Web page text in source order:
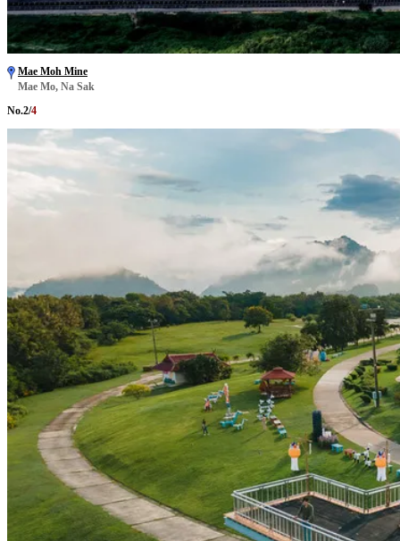
Mae Moh Mine
Mae Mo, Na Sak
No.2/4